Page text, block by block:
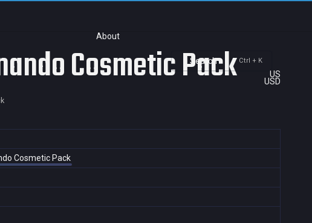
About
Search Ctrl + K
US
USD
Cosmetic Pack
Cosmetic Pack